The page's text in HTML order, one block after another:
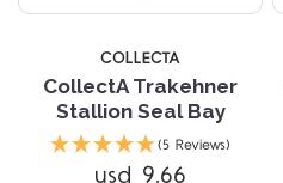
COLLECTA
CollectA Trakehner
Stallion Seal Bay
(5 Reviews)
usd 9.66